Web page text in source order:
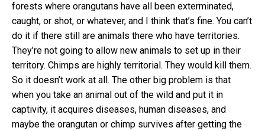
forests where orangutans have all been exterminated,
caught, or shot, or whatever, and I think that’s fine. You can’t
do it if there still are animals there who have territories.
They’re not going to allow new animals to set up in their
territory. Chimps are highly territorial. They would kill them.
So it doesn’t work at all. The other big problem is that
when you take an animal out of the wild and put it in
captivity, it acquires diseases, human diseases, and
maybe the orangutan or chimp survives after getting the